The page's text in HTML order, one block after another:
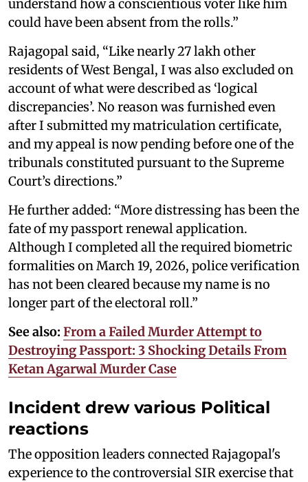
understand how a conscientious voter like him
could have been absent from the rolls.”
Rajagopal said, “Like nearly 27 lakh other
residents of West Bengal, I was also excluded on
account of what were described as ‘logical
discrepancies’. No reason was furnished even
after I submitted my matriculation certificate,
and my appeal is now pending before one of the
tribunals constituted pursuant to the Supreme
Court’s directions.”
He further added: “More distressing has been the
fate of my passport renewal application.
Although I completed all the required biometric
formalities on March 19, 2026, police verification
has not been cleared because my name is no
longer part of the electoral roll.”
See also: From a Failed Murder Attempt to
Destroying Passport: 3 Shocking Details From
Ketan Agarwal Murder Case
Incident drew various Political
reactions
The opposition leaders connected Rajagopal's
experience to the controversial SIR exercise that